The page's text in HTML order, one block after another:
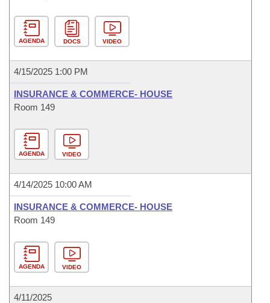
AGENDA DOCS VIDEO
4/15/2025 1:00 PM
INSURANCE & COMMERCE- HOUSE
Room 149
AGENDA VIDEO
4/14/2025 10:00 AM
INSURANCE & COMMERCE- HOUSE
Room 149
AGENDA VIDEO
4/11/2025